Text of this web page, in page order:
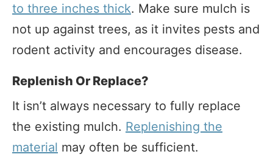
to three inches thick. Make sure mulch is
not up against trees, as it invites pests and
rodent activity and encourages disease.
Replenish Or Replace?
It isn’t always necessary to fully replace
the existing mulch. Replenishing the
material may often be sufficient.